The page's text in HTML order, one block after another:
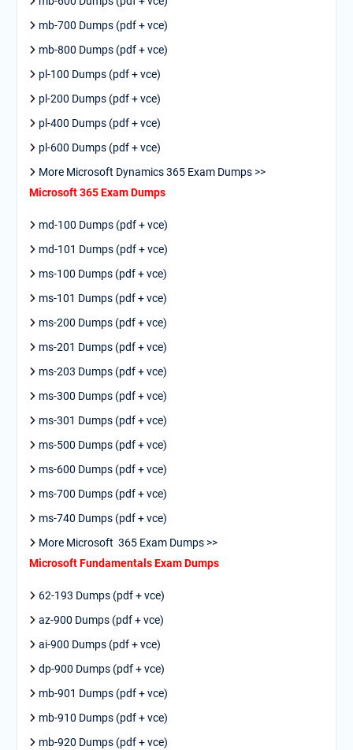
mb-700 Dumps (pdf + vce)
mb-800 Dumps (pdf + vce)
pl-100 Dumps (pdf + vce)
pl-200 Dumps (pdf + vce)
pl-400 Dumps (pdf + vce)
pl-600 Dumps (pdf + vce)
More Microsoft Dynamics 365 Exam Dumps >>
Microsoft 365 Exam Dumps
md-100 Dumps (pdf + vce)
md-101 Dumps (pdf + vce)
ms-100 Dumps (pdf + vce)
ms-101 Dumps (pdf + vce)
ms-200 Dumps (pdf + vce)
ms-201 Dumps (pdf + vce)
ms-203 Dumps (pdf + vce)
ms-300 Dumps (pdf + vce)
ms-301 Dumps (pdf + vce)
ms-500 Dumps (pdf + vce)
ms-600 Dumps (pdf + vce)
ms-700 Dumps (pdf + vce)
ms-740 Dumps (pdf + vce)
More Microsoft 365 Exam Dumps >>
Microsoft Fundamentals Exam Dumps
62-193 Dumps (pdf + vce)
az-900 Dumps (pdf + vce)
ai-900 Dumps (pdf + vce)
dp-900 Dumps (pdf + vce)
mb-901 Dumps (pdf + vce)
mb-910 Dumps (pdf + vce)
mb-920 Dumps (pdf + vce)